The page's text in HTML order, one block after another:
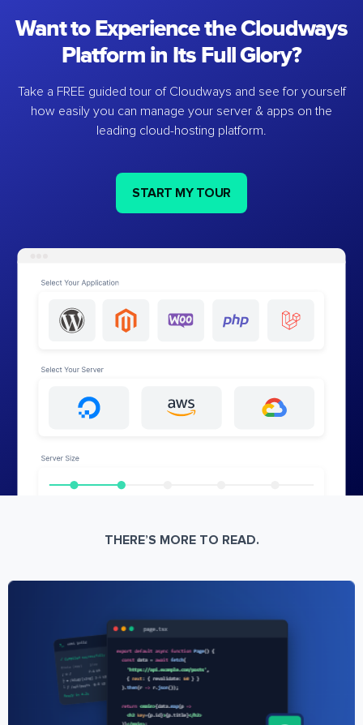
Want to Experience the Cloudways
Platform in Its Full Glory?
Take a FREE guided tour of Cloudways and see for yourself
how easily you can manage your server & apps on the
leading cloud-hosting platform.
START MY TOUR
THERE’S MORE TO READ.